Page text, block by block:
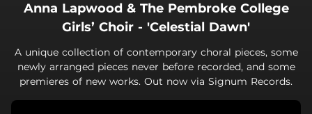
Anna Lapwood & The Pembroke College
Girls’ Choir - 'Celestial Dawn'
A unique collection of contemporary choral pieces, some
newly arranged pieces never before recorded, and some
premieres of new works. Out now via Signum Records.